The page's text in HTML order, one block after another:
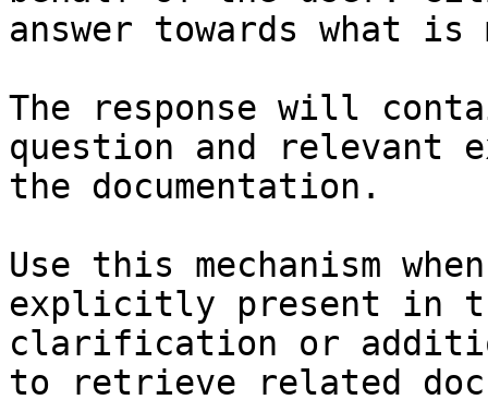
answer towards what
The response will
question and relevant
the documentation.
Use this mechanism
explicitly present in
clarification or